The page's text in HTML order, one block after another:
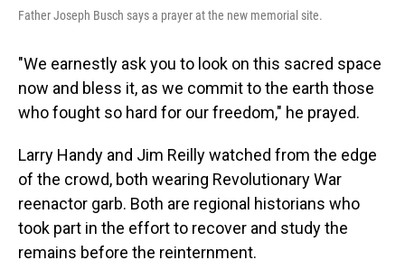
Father Joseph Busch says a prayer at the new memorial site.
"We earnestly ask you to look on this sacred space
now and bless it, as we commit to the earth those
who fought so hard for our freedom," he prayed.
Larry Handy and Jim Reilly watched from the edge
of the crowd, both wearing Revolutionary War
reenactor garb. Both are regional historians who
took part in the effort to recover and study the
remains before the reinternment.